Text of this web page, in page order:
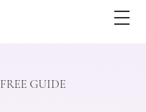
FREE GUIDE